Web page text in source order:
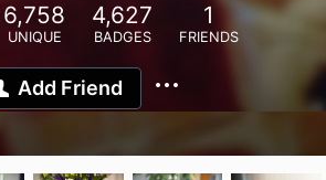
6,758
UNIQUE
4,627
BADGES
1
FRIENDS
Add Friend